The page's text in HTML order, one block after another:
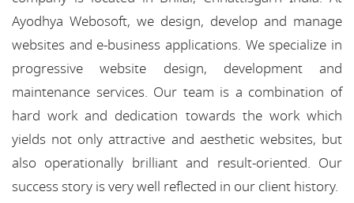
Ayodhya Webosoft, we design, develop and manage
websites and e-business applications. We specialize in
progressive website design, development and
maintenance services. Our team is a combination of
hard work and dedication towards the work which
yields not only attractive and aesthetic websites, but
also operationally brilliant and result-oriented. Our
success story is very well reflected in our client history.